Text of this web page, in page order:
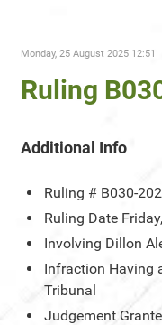
Monday, 25 August 2025 12:51
Ruling
Additional Info
Ruling # B030-
Ruling Date
Involving Dillon
Infraction Having
Tribunal
Judgement